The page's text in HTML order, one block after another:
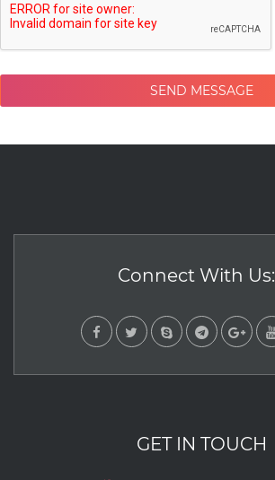
Connect With Us:
GET IN TOUCH